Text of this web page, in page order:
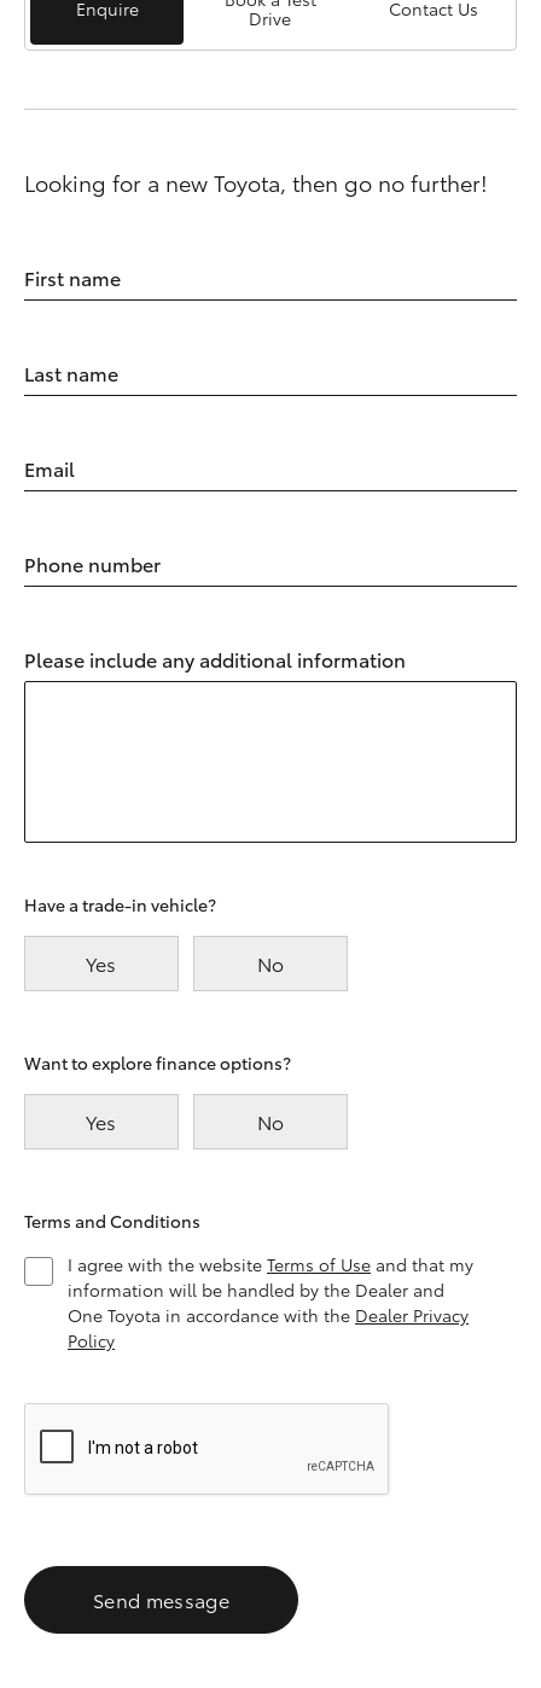
Enquire
Drive
Contact Us
Looking for a new Toyota, then go no further!
First name
Last name
Email
Phone number
Please include any additional information
Have a trade-in vehicle?
Yes No
Want to explore finance options?
Yes No
Terms and Conditions
I agree with the website Terms of Use and that my
information will be handled by the Dealer and
One Toyota in accordance with the Dealer Privacy
Policy
Send message